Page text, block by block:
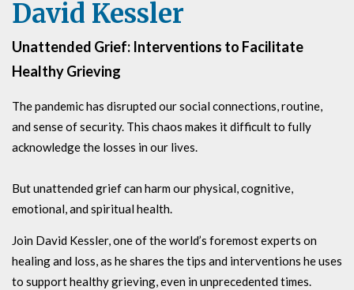
David Kessler
Unattended Grief: Interventions to Facilitate
Healthy Grieving
The pandemic has disrupted our social connections, routine,
and sense of security. This chaos makes it difficult to fully
acknowledge the losses in our lives.
But unattended grief can harm our physical, cognitive,
emotional, and spiritual health.
Join David Kessler, one of the world’s foremost experts on
healing and loss, as he shares the tips and interventions he uses
to support healthy grieving, even in unprecedented times.